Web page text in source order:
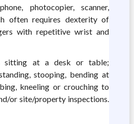
photocopier, scanner,
often requires dexterity of
with repetitive wrist and
at a desk or table;
stooping, bending at
kneeling or crouching to
or site/property inspections.